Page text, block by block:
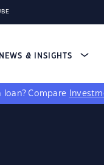
NEWS & INSIGHTS
loan? Compare